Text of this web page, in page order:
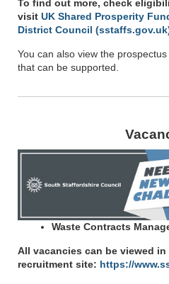
To find out more, check
visit UK Shared Prosperity
District Council
You can also view the
that can be supported.
Waste Contracts
All vacancies can be viewed
recruitment site: https://